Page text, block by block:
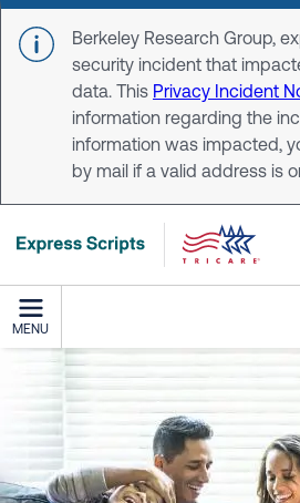
Skip to main content
Berkeley Research Group,
security incident that
data. This Privacy Incident
information regarding the
information was impacted,
by mail if a valid address is
MENU